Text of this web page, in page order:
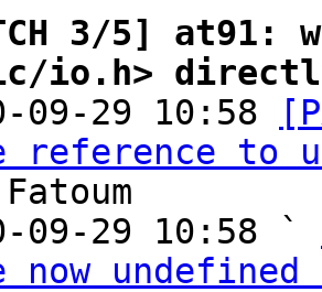
3/5] at91:
io.h>
09-29 10:58
reference to
09-29 10:58 `
now